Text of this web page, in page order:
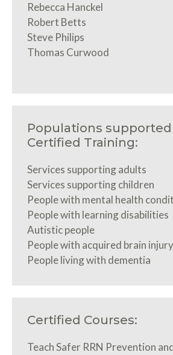
Rebecca Hanckel
Robert Betts
Steve Philips
Thomas Curwood
Populations supported
Certified Training:
Services supporting adults
Services supporting children
People with mental health
People with learning disabilities
Autistic people
People with acquired brain injury
People living with dementia
Certified Courses:
Teach Safer RRN Prevention